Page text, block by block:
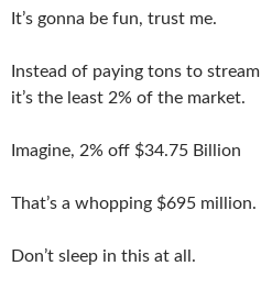
It’s gonna be fun, trust me.
Instead of paying tons to
it’s the least 2% of the market.
Imagine, 2% off $34.75 Billion
That’s a whopping $695 million.
Don’t sleep in this at all.